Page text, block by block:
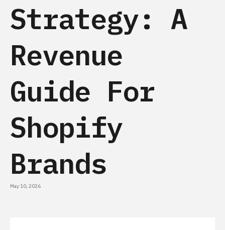
Strategy: A
Revenue
Guide For
Shopify
Brands
May 10, 2026